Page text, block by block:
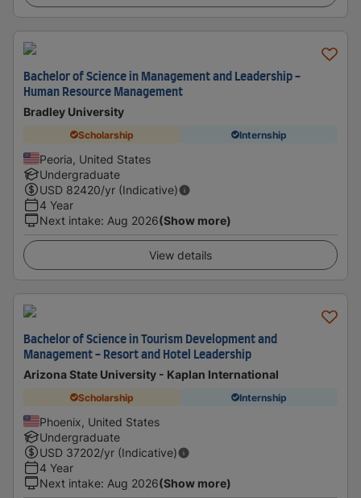
Bachelor of Science in Management and Leadership -
Human Resource Management
Bradley University
Scholarship Internship
Peoria, United States
Undergraduate
USD 82420/yr (Indicative)
4 Year
Next intake: Aug 2026(Show more)
View details
Bachelor of Science in Tourism Development and
Management - Resort and Hotel Leadership
Arizona State University - Kaplan International
Scholarship Internship
Phoenix, United States
Undergraduate
USD 37202/yr (Indicative)
4 Year
Next intake: Aug 2026(Show more)